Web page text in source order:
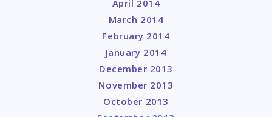
April 2014
March 2014
February 2014
January 2014
December 2013
November 2013
October 2013